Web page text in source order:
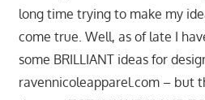
long time trying to make my
come true. Well, as of late I
some BRILLIANT ideas for
ravennicoleapparel.com – but